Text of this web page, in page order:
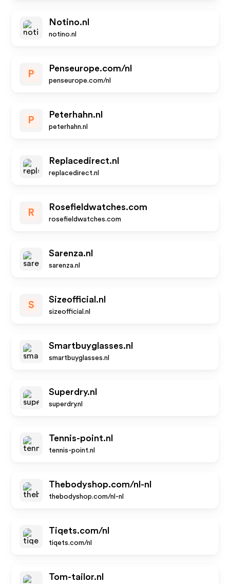
Notino.nl
notino.nl
P
Penseurope.com/nl
penseurope.com/nl
P
Peterhahn.nl
peterhahn.nl
Replacedirect.nl
replacedirect.nl
R
Rosefieldwatches.com
rosefieldwatches.com
Sarenza.nl
sarenza.nl
S
Sizeofficial.nl
sizeofficial.nl
Smartbuyglasses.nl
smartbuyglasses.nl
Superdry.nl
superdry.nl
Tennis-point.nl
tennis-point.nl
Thebodyshop.com/nl-nl
thebodyshop.com/nl-nl
Tiqets.com/nl
tiqets.com/nl
Tom-tailor.nl